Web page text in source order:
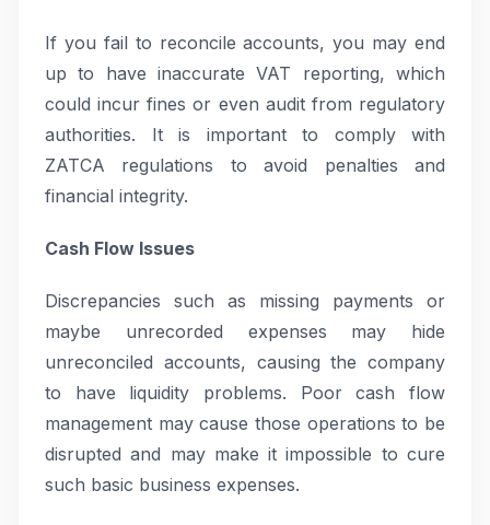
If you fail to reconcile accounts, you may end
up to have inaccurate VAT reporting, which
could incur fines or even audit from regulatory
authorities. It is important to comply with
ZATCA regulations to avoid penalties and
financial integrity.
Cash Flow Issues
Discrepancies such as missing payments or
maybe unrecorded expenses may hide
unreconciled accounts, causing the company
to have liquidity problems. Poor cash flow
management may cause those operations to be
disrupted and may make it impossible to cure
such basic business expenses.